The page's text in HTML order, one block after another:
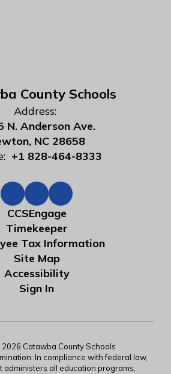
County Schools
Address:
N. Anderson Ave.
NC 28658
+1 828-464-8333
CCSEngage
Timekeeper
Tax Information
Site Map
Accessibility
Sign In
Catawba County Schools
In compliance with federal law,
administers all education programs,